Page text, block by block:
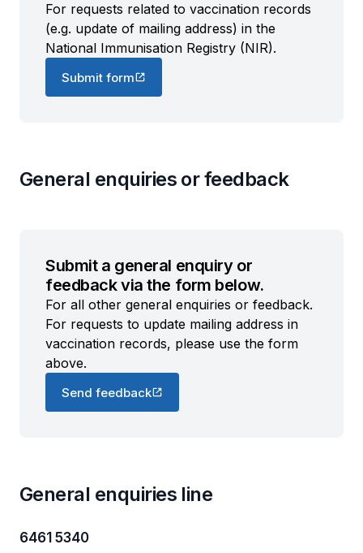
For requests related to vaccination records
(e.g. update of mailing address) in the
National Immunisation Registry (NIR).
Submit form
General enquiries or feedback
Submit a general enquiry or
feedback via the form below.
For all other general enquiries or feedback.
For requests to update mailing address in
vaccination records, please use the form
above.
Send feedback
General enquiries line
6461 5340